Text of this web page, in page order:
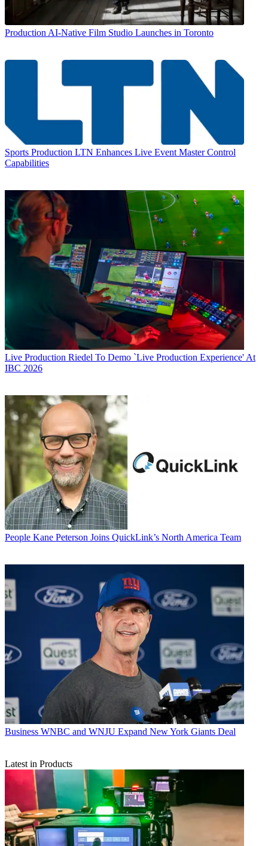
Production AI-Native Film Studio Launches in Toronto
Sports Production LTN Enhances Live Event Master Control
Capabilities
Live Production Riedel To Demo `Live Production Experience' At
IBC 2026
People Kane Peterson Joins QuickLink’s North America Team
Business WNBC and WNJU Expand New York Giants Deal
Latest in Products